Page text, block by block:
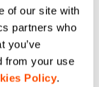
of our site with
partners who
you’ve
from your use
Policy.